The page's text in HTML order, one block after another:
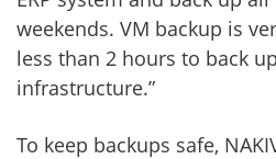
weekends. VM backup is
less than 2 hours to back
infrastructure.”
To keep backups safe,